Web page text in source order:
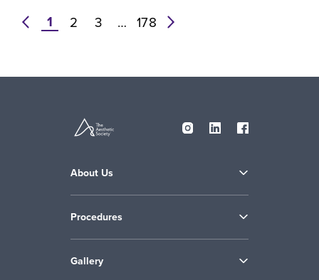
prev 1 2 3 … 178 next
About Us
Procedures
Gallery